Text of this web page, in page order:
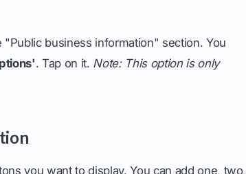
business information" section. You
. Tap on it. Note: This option is only
you want to display. You can add one, two,